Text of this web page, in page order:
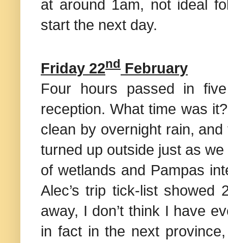
at around 1am, not ideal
start the next day.
Friday 22nd February
Four hours passed in
reception. What time was
clean by overnight rain,
turned up outside just as
of wetlands and Pampas
Alec’s trip tick-list showed
away, I don’t think I have
in fact in the next